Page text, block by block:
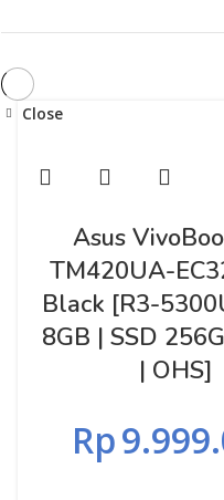
Close
Asus
TM420UA-
Black [R3-
8GB | SSD
| OHS]
Rp